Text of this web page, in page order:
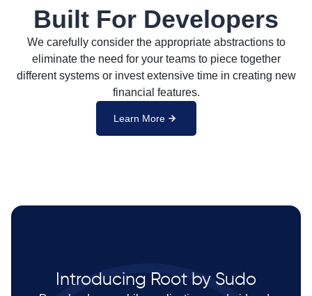
Built For Developers
We carefully consider the appropriate abstractions to
eliminate the need for your teams to piece together
different systems or invest extensive time in creating new
financial features.
Learn More
Introducing Root by Sudo